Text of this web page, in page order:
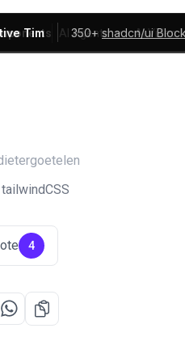
Tim 350+shadcn/ui
AI Agents AI Video
4